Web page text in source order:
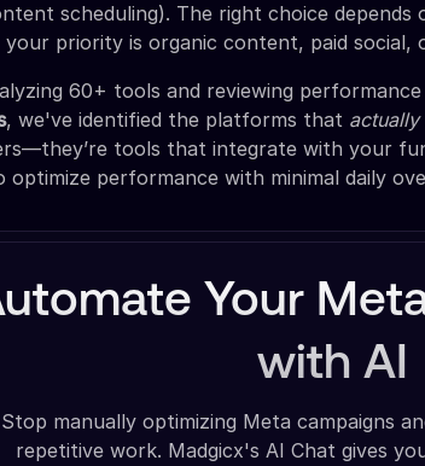
scheduling). The right choice depends
priority is organic content, paid social,
60+ tools and reviewing performance
, we've identified the platforms that actually
tools that integrate with your
optimize performance with minimal daily
Your
with AI
Stop manually optimizing Meta campaigns
repetitive work. Madgicx's AI Chat gives